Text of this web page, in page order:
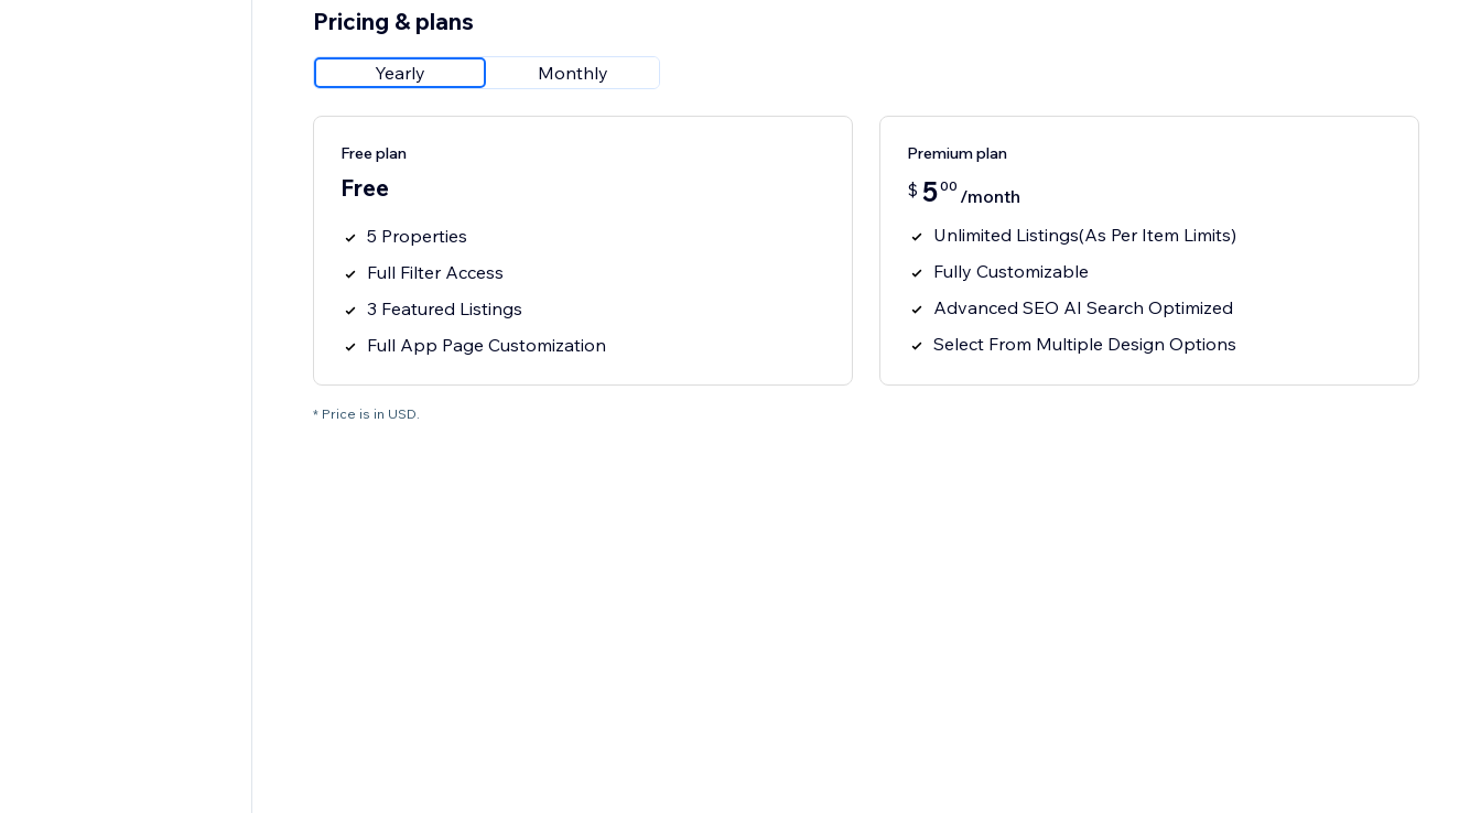
Pricing & plans
Yearly Monthly
Free plan
Free
5 Properties
Full Filter Access
3 Featured Listings
Full App Page Customization
Premium plan
$ 500 /month
Unlimited Listings(As Per Item Limits)
Fully Customizable
Advanced SEO AI Search Optimized
Select From Multiple Design Options
* Price is in USD.